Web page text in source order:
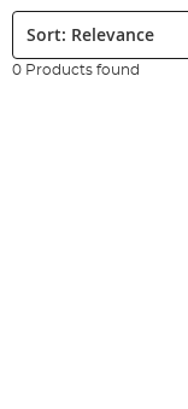
Sort:
0 Products found